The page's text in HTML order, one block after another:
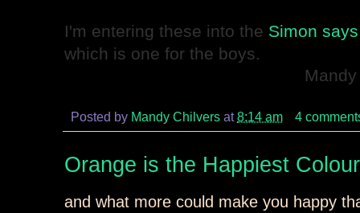
I'm entering these into the Simon
which is one for the boys.
Posted by Mandy Chilvers at8:14 am 4
Orange is the Happiest Colour
and what more could make you happy